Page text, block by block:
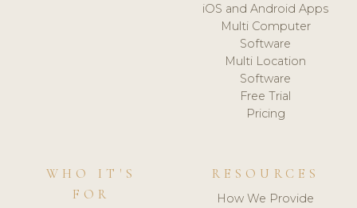
iOS and Android Apps
Multi Computer
Software
Multi Location
Software
Free Trial
Pricing
WHO IT'S
FOR
RESOURCES
How We Provide